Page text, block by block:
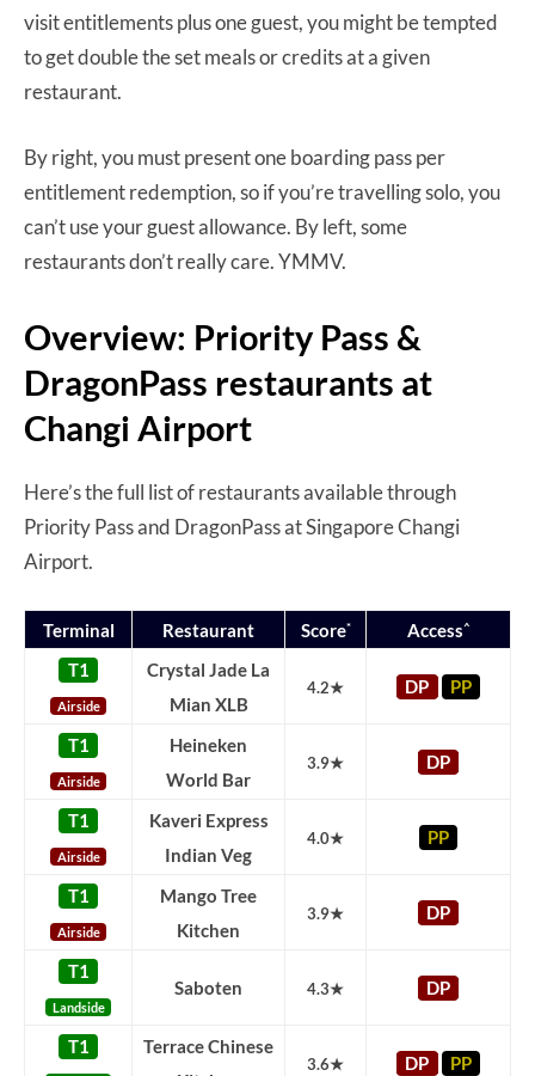
visit entitlements plus one guest, you might be tempted
to get double the set meals or credits at a given
restaurant.
By right, you must present one boarding pass per
entitlement redemption, so if you’re travelling solo, you
can’t use your guest allowance. By left, some
restaurants don’t really care. YMMV.
Overview: Priority Pass &
DragonPass restaurants at
Changi Airport
Here’s the full list of restaurants available through
Priority Pass and DragonPass at Singapore Changi
Airport.
Terminal Restaurant Score* Access^
T1
Airside
Crystal Jade La
Mian XLB
4.2★ DP PP
T1
Airside
Heineken
World Bar
3.9★ DP
T1
Airside
Kaveri Express
Indian Veg
4.0★ PP
T1
Airside
Mango Tree
Kitchen
3.9★ DP
T1
Landside
Saboten 4.3★ DP
T1
Terrace Chinese
3.6★ DP PP